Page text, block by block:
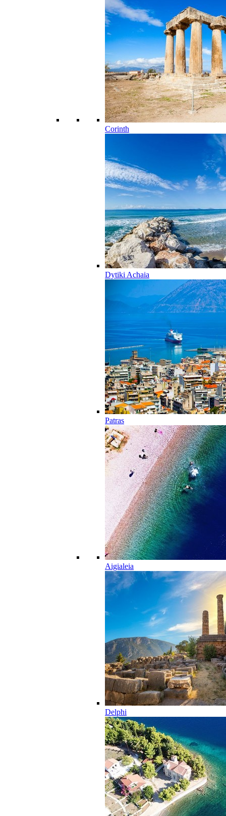
Corinth
Dytiki Achaia
Patras
Aigialeia
Delphi